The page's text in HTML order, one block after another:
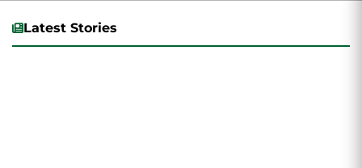
Latest Stories